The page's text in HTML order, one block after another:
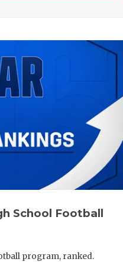
School Football
program, ranked.